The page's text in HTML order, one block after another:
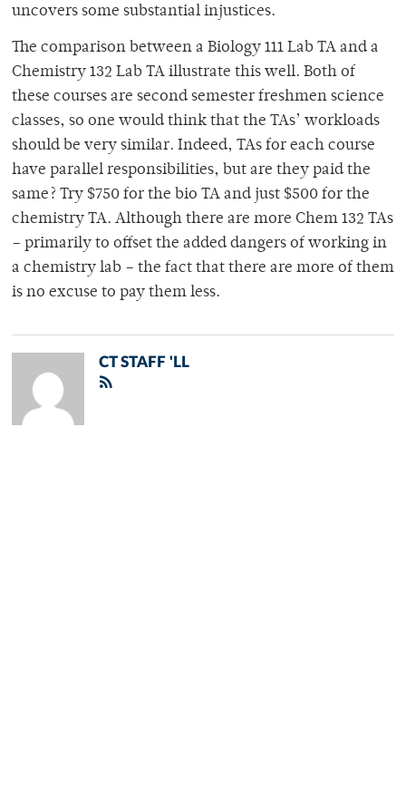
uncovers some substantial injustices.
The comparison between a Biology 111 Lab TA and a
Chemistry 132 Lab TA illustrate this well. Both of
these courses are second semester freshmen science
classes, so one would think that the TAs’ workloads
should be very similar. Indeed, TAs for each course
have parallel responsibilities, but are they paid the
same? Try $750 for the bio TA and just $500 for the
chemistry TA. Although there are more Chem 132 TAs
– primarily to offset the added dangers of working in
a chemistry lab – the fact that there are more of them
is no excuse to pay them less.
CT STAFF 'LL